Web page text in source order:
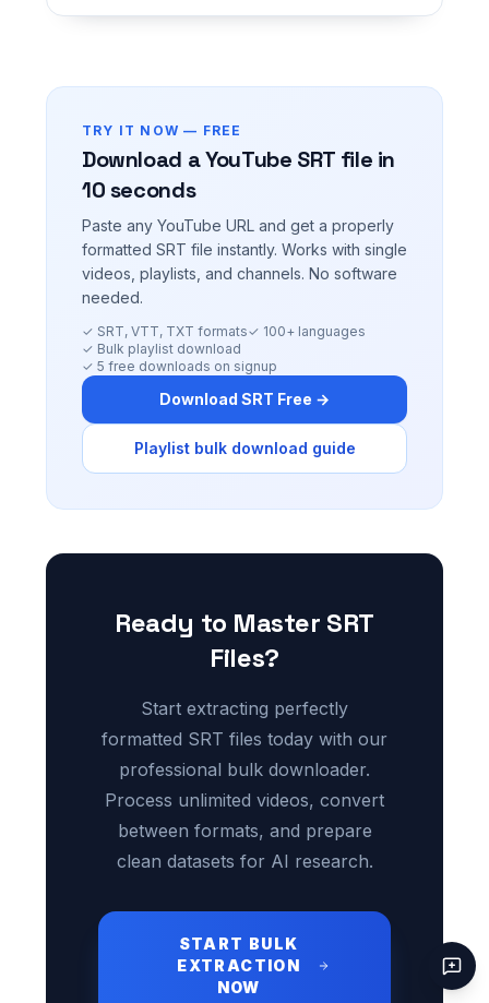
TRY IT NOW — FREE
Download a YouTube SRT file in
10 seconds
Paste any YouTube URL and get a properly
formatted SRT file instantly. Works with single
videos, playlists, and channels. No software
needed.
✓ SRT, VTT, TXT formats✓ 100+ languages
✓ Bulk playlist download
✓ 5 free downloads on signup
Download SRT Free →
Playlist bulk download guide
Ready to Master SRT
Files?
Start extracting perfectly
formatted SRT files today with our
professional bulk downloader.
Process unlimited videos, convert
between formats, and prepare
clean datasets for AI research.
START BULK
EXTRACTION
NOW